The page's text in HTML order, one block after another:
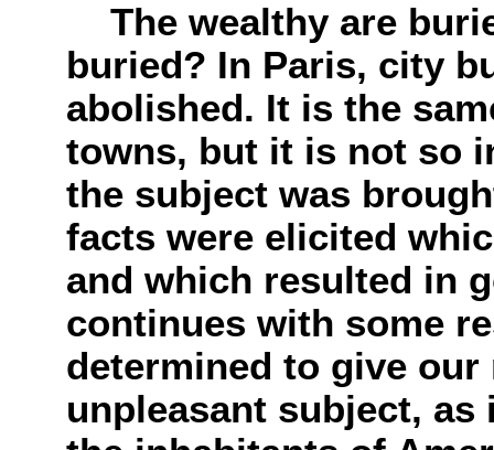
The wealthy are
buried? In Paris, city
abolished. It is the
towns, but it is not so
the subject was
facts were elicited
and which resulted in
continues with some
determined to give
unpleasant subject,